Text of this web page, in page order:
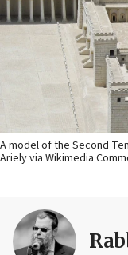
A model of the Second
Ariely via Wikimedia